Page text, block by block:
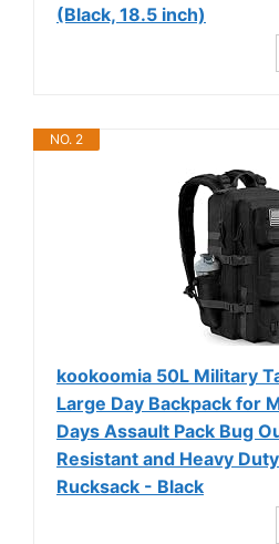
(Black, 18.5 inch)
NO. 2
kookoomia 50L Military
Large Day Backpack for
Days Assault Pack Bug
Resistant and Heavy
Rucksack - Black